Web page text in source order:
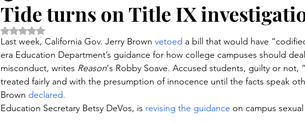
Tide turns on Title IX
Rated NaN out of 5 stars.
Last week, California Gov. Jerry Brown vetoed a bill that would have
era Education Department’s guidance for how college campuses should
misconduct, writes Reason‘s Robby Soave. Accused students, guilty or not,
treated fairly and with the presumption of innocence until the facts speak
Brown declared.
Education Secretary Betsy DeVos, is revising the guidance on campus sexual